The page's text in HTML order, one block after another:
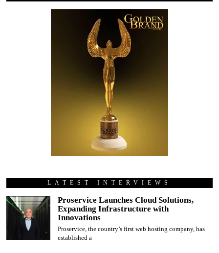
LATEST INTERVIEWS
Proservice Launches Cloud Solutions,
Expanding Infrastructure with
Innovations
Proservice, the country’s first web hosting company, has
established a